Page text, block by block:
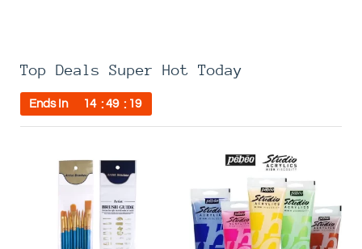
Top Deals Super Hot Today
Ends In 14 49 19